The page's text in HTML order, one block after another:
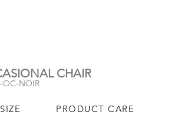
CHAIR
OC-NOIR
SIZE PRODUCT CARE